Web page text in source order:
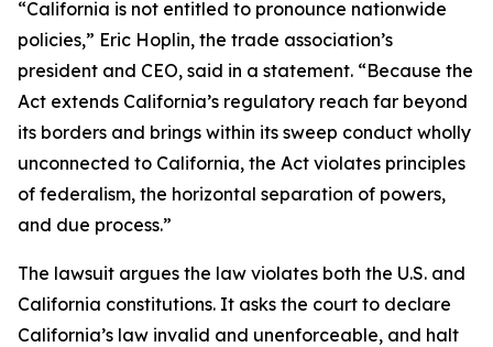
“California is not entitled to pronounce nationwide
policies,” Eric Hoplin, the trade association’s
president and CEO, said in a statement. “Because the
Act extends California’s regulatory reach far beyond
its borders and brings within its sweep conduct wholly
unconnected to California, the Act violates principles
of federalism, the horizontal separation of powers,
and due process.”
The lawsuit argues the law violates both the U.S. and
California constitutions. It asks the court to declare
California’s law invalid and unenforceable, and halt